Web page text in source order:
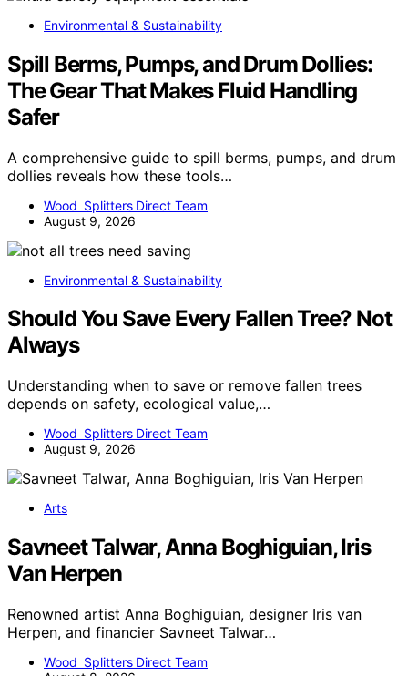
Environmental & Sustainability
Spill Berms, Pumps, and Drum Dollies:
The Gear That Makes Fluid Handling
Safer
A comprehensive guide to spill berms, pumps, and drum
dollies reveals how these tools…
Wood Splitters Direct Team
August 9, 2026
Environmental & Sustainability
Should You Save Every Fallen Tree? Not
Always
Understanding when to save or remove fallen trees
depends on safety, ecological value,…
Wood Splitters Direct Team
August 9, 2026
Arts
Savneet Talwar, Anna Boghiguian, Iris
Van Herpen
Renowned artist Anna Boghiguian, designer Iris van
Herpen, and financier Savneet Talwar…
Wood Splitters Direct Team